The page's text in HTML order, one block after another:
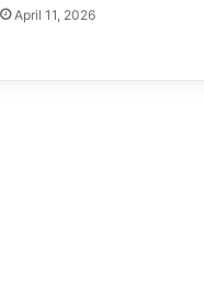
April 11, 2026